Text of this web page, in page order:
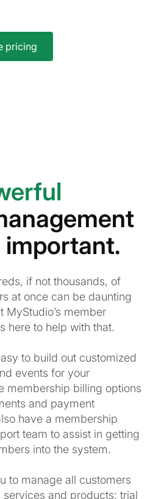
pricing
important.
if not thousands, of
at once can be daunting
member
here to help with that.
to build out customized
events for your
membership billing options
and payment
have a membership
team to assist in getting
into the system.
to manage all customers
and products: trial